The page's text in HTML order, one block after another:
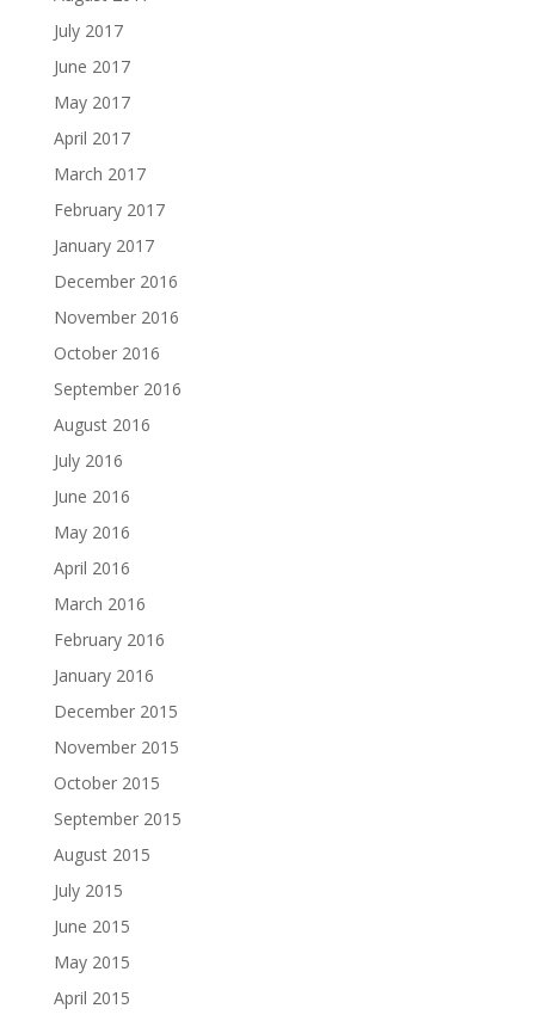
July 2017
June 2017
May 2017
April 2017
March 2017
February 2017
January 2017
December 2016
November 2016
October 2016
September 2016
August 2016
July 2016
June 2016
May 2016
April 2016
March 2016
February 2016
January 2016
December 2015
November 2015
October 2015
September 2015
August 2015
July 2015
June 2015
May 2015
April 2015